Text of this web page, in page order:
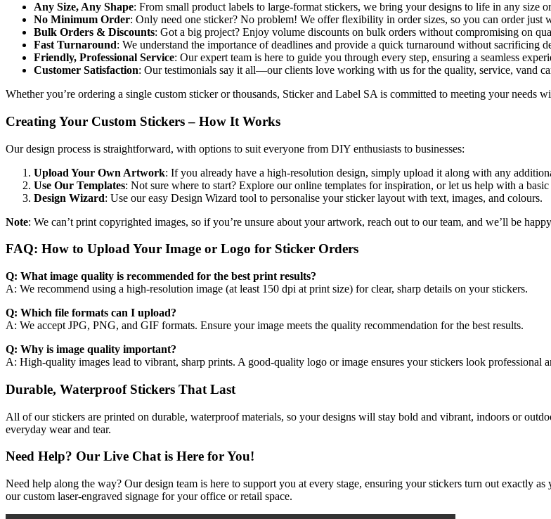
Any Size, Any Shape: From small product labels to large-format stickers, we bring your designs to life in any size
No Minimum Order: Only need one sticker? No problem! We offer flexibility in order sizes, so you can order just
Bulk Orders & Discounts: Got a big project? Enjoy volume discounts on bulk orders without compromising on
Fast Turnaround: We understand the importance of deadlines and provide a quick turnaround without sacrificing
Friendly, Professional Service: Our expert team is here to guide you through every step, ensuring a seamless
Customer Satisfaction: Our testimonials say it all—our clients love working with us for the quality, service, vand
Whether you’re ordering a single custom sticker or thousands, Sticker and Label SA is committed to meeting your needs
Creating Your Custom Stickers – How It Works
Our design process is straightforward, with options to suit everyone from DIY enthusiasts to businesses:
Upload Your Own Artwork: If you already have a high-resolution design, simply upload it along with any
Use Our Templates: Not sure where to start? Explore our online templates for inspiration, or let us help with a
Design Wizard: Use our easy Design Wizard tool to personalise your sticker layout with text, images, and colours.
Note: We can’t print copyrighted images, so if you’re unsure about your artwork, reach out to our team, and we’ll be
FAQ: How to Upload Your Image or Logo for Sticker Orders
Q: What image quality is recommended for the best print results?
A: We recommend using a high-resolution image (at least 150 dpi at print size) for clear, sharp details on your stickers.
Q: Which file formats can I upload?
A: We accept JPG, PNG, and GIF formats. Ensure your image meets the quality recommendation for the best results.
Q: Why is image quality important?
A: High-quality images lead to vibrant, sharp prints. A good-quality logo or image ensures your stickers look professional
Durable, Waterproof Stickers That Last
All of our stickers are printed on durable, waterproof materials, so your designs will stay bold and vibrant, indoors or
everyday wear and tear.
Need Help? Our Live Chat is Here for You!
Need help along the way? Our design team is here to support you at every stage, ensuring your stickers turn out exactly
our custom laser-engraved signage for your office or retail space.